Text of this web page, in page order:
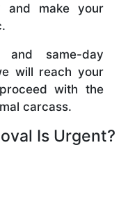
and make your
and same-day
will reach your
with the
carcass.
Is Urgent?